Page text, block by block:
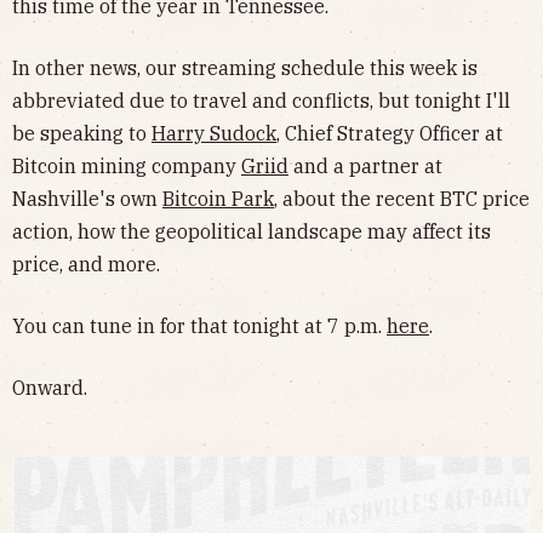
this time of the year in Tennessee.
In other news, our streaming schedule this week is
abbreviated due to travel and conflicts, but tonight I'll
be speaking to Harry Sudock, Chief Strategy Officer at
Bitcoin mining company Griidand a partner at
Nashville's own Bitcoin Park, about the recent BTC price
action, how the geopolitical landscape may affect its
price, and more.
You can tune in for that tonight at 7 p.m. here.
Onward.